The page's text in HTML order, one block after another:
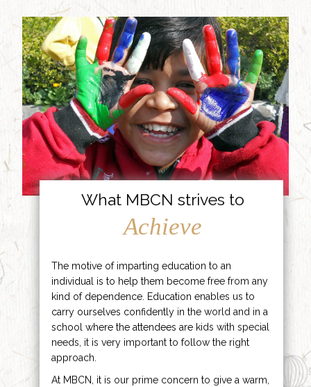
What MBCN strives to
Achieve
The motive of imparting education to an
individual is to help them become free from any
kind of dependence. Education enables us to
carry ourselves confidently in the world and in a
school where the attendees are kids with special
needs, it is very important to follow the right
approach.
At MBCN, it is our prime concern to give a warm,